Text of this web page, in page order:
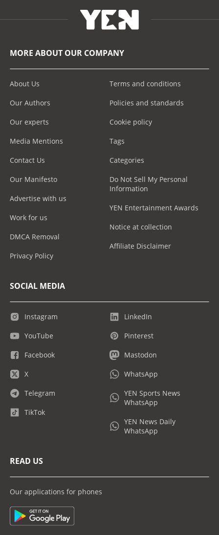
MORE ABOUT OUR COMPANY
About Us
Our Authors
Our experts
Media Mentions
Contact Us
Our Manifesto
Advertise with us
Work for us
DMCA Removal
Privacy Policy
Terms and conditions
Policies and standards
Cookie policy
Tags
Categories
Do Not Sell My Personal
Information
YEN Entertainment Awards
Notice at collection
Affiliate Disclaimer
SOCIAL MEDIA
Instagram
YouTube
Facebook
X
Telegram
TikTok
LinkedIn
Pinterest
Mastodon
WhatsApp
YEN Sports News
WhatsApp
YEN News Daily
WhatsApp
READ US
Our applications for phones